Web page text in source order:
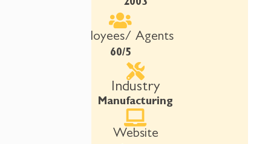
2003
Employees/ Agents
60/5
Industry
Manufacturing
Website